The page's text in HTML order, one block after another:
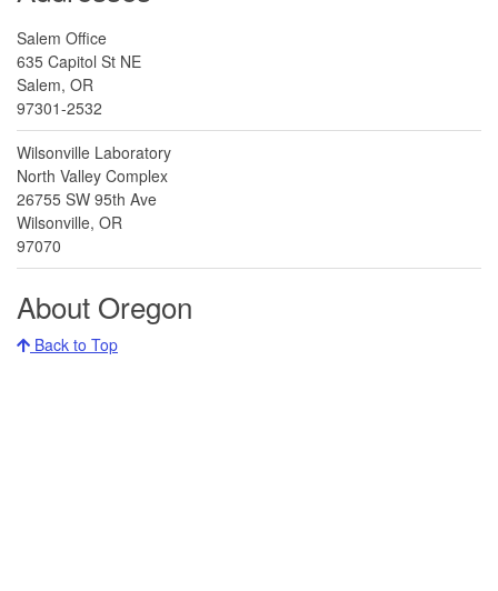
Salem Office
635 Capitol St NE
Salem, OR
97301-2532
Wilsonville Laboratory
North Valley Complex
26755 SW 95th Ave
Wilsonville, OR
97070
About Oregon
Back to Top